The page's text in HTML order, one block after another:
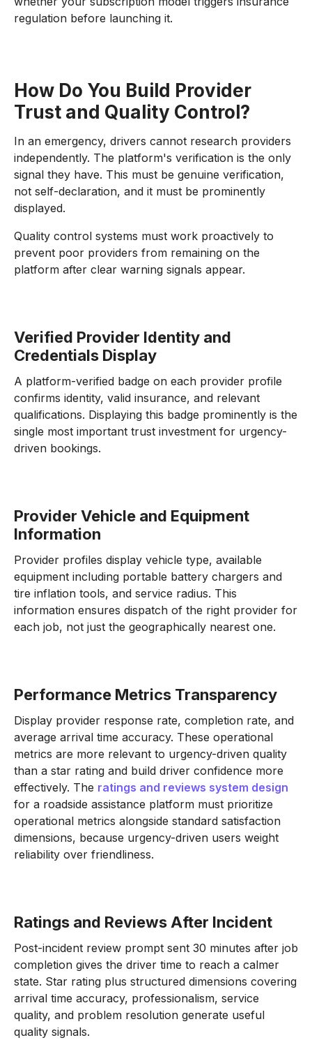
regulation before launching it.
How Do You Build Provider
Trust and Quality Control?
In an emergency, drivers cannot research providers
independently. The platform's verification is the only
signal they have. This must be genuine verification,
not self-declaration, and it must be prominently
displayed.
Quality control systems must work proactively to
prevent poor providers from remaining on the
platform after clear warning signals appear.
Verified Provider Identity and
Credentials Display
A platform-verified badge on each provider profile
confirms identity, valid insurance, and relevant
qualifications. Displaying this badge prominently is the
single most important trust investment for urgency-
driven bookings.
Provider Vehicle and Equipment
Information
Provider profiles display vehicle type, available
equipment including portable battery chargers and
tire inflation tools, and service radius. This
information ensures dispatch of the right provider for
each job, not just the geographically nearest one.
Performance Metrics Transparency
Display provider response rate, completion rate, and
average arrival time accuracy. These operational
metrics are more relevant to urgency-driven quality
than a star rating and build driver confidence more
effectively. The ratings and reviews system design
for a roadside assistance platform must prioritize
operational metrics alongside standard satisfaction
dimensions, because urgency-driven users weight
reliability over friendliness.
Ratings and Reviews After Incident
Post-incident review prompt sent 30 minutes after job
completion gives the driver time to reach a calmer
state. Star rating plus structured dimensions covering
arrival time accuracy, professionalism, service
quality, and problem resolution generate useful
quality signals.